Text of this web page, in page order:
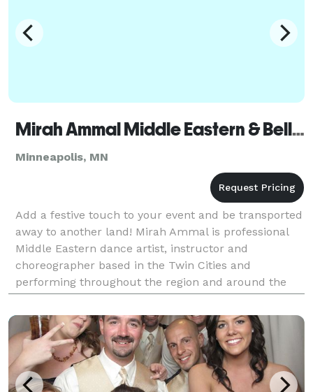
Mirah Ammal Middle Eastern & Belly Dance
Minneapolis, MN
Add a festive touch to your event and be transported
away to another land! Mirah Ammal is professional
Middle Eastern dance artist, instructor and
choreographer based in the Twin Cities and
performing throughout the region and around the
country. One of the top Middle Eastern dancers in the
area